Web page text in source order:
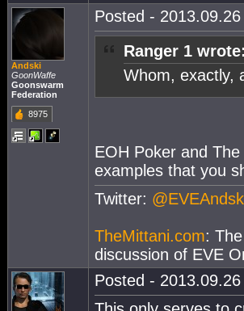
Andski
GoonWaffe
Goonswarm
Federation
8975
Posted -
Ranger 1
Whom, exactly,
EOH Poker and
examples that you
Twitter:
TheMittani.com:
discussion of EVE
Posted -